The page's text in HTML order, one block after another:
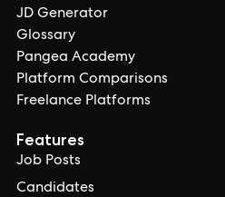
JD Generator
Glossary
Pangea Academy
Platform Comparisons
Freelance Platforms
Features
Job Posts
Candidates